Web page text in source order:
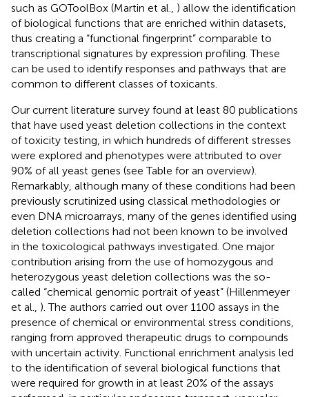
such as GOToolBox (Martin et al., ) allow the identification
of biological functions that are enriched within datasets,
thus creating a “functional fingerprint” comparable to
transcriptional signatures by expression profiling. These
can be used to identify responses and pathways that are
common to different classes of toxicants.
Our current literature survey found at least 80 publications
that have used yeast deletion collections in the context
of toxicity testing, in which hundreds of different stresses
were explored and phenotypes were attributed to over
90% of all yeast genes (see Table for an overview).
Remarkably, although many of these conditions had been
previously scrutinized using classical methodologies or
even DNA microarrays, many of the genes identified using
deletion collections had not been known to be involved
in the toxicological pathways investigated. One major
contribution arising from the use of homozygous and
heterozygous yeast deletion collections was the so-
called “chemical genomic portrait of yeast” (Hillenmeyer
et al., ). The authors carried out over 1100 assays in the
presence of chemical or environmental stress conditions,
ranging from approved therapeutic drugs to compounds
with uncertain activity. Functional enrichment analysis led
to the identification of several biological functions that
were required for growth in at least 20% of the assays